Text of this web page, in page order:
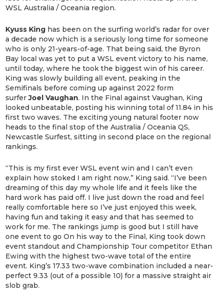
WSL Australia / Oceania region.
Kyuss King has been on the surfing world’s radar for over
a decade now which is a seriously long time for someone
who is only 21-years-of-age. That being said, the Byron
Bay local was yet to put a WSL event victory to his name,
until today, where he took the biggest win of his career.
King was slowly building all event, peaking in the
Semifinals before coming up against 2022 form
surferJoel Vaughan. In the Final against Vaughan, King
looked unbeatable, posting his winning total of 11.84 in his
first two waves. The exciting young natural footer now
heads to the final stop of the Australia / Oceania QS,
Newcastle Surfest, sitting in second place on the regional
rankings.
“This is my first ever WSL event win and I can’t even
explain how stoked I am right now,” King said. “I’ve been
dreaming of this day my whole life and it feels like the
hard work has paid off. I live just down the road and feel
really comfortable here so I’ve just enjoyed this week,
having fun and taking it easy and that has seemed to
work for me. The rankings jump is good but I still have
one event to go On his way to the Final, King took down
event standout and Championship Tour competitor Ethan
Ewing with the highest two-wave total of the entire
event. King’s 17.33 two-wave combination included a near-
perfect 9.33 (out of a possible 10) for a massive straight air
slob grab.